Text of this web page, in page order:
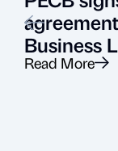
Business
Read More